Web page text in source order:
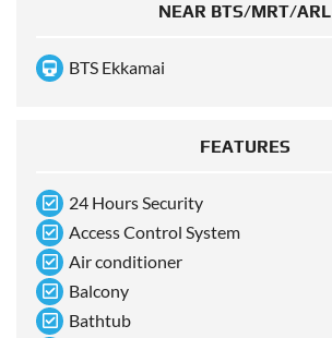
NEAR BTS/MRT/ARL
BTS Ekkamai
FEATURES
24 Hours Security
Access Control System
Air conditioner
Balcony
Bathtub